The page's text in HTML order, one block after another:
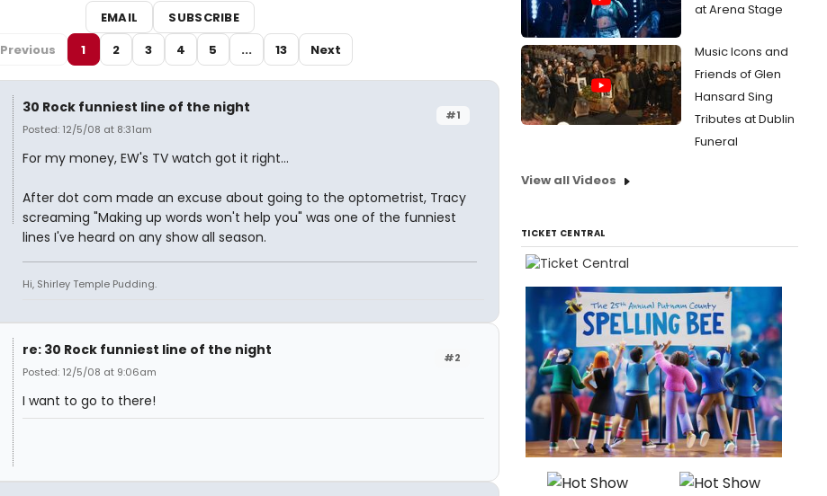
EMAIL
SUBSCRIBE
Previous
1 2 3 4 5 ... 13 Next
#1
30 Rock funniest line of the night
Posted: 12/5/08 at 8:31am
For my money, EW's TV watch got it right...
After dot com made an excuse about going to the optometrist, Tracy
screaming "Making up words won't help you" was one of the funniest
lines I've heard on any show all season.
Hi, Shirley Temple Pudding.
#2
re: 30 Rock funniest line of the night
Posted: 12/5/08 at 9:06am
I want to go to there!
at Arena Stage
Music Icons and
Friends of Glen
Hansard Sing
Tributes at Dublin
Funeral
View all Videos
TICKET CENTRAL